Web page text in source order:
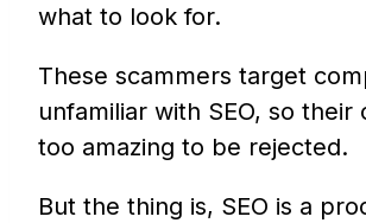
what to look for.
These scammers target
unfamiliar with SEO, so their
too amazing to be rejected.
But the thing is, SEO is a